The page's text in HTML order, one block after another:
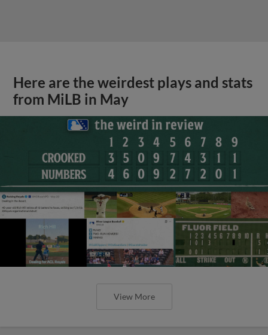
Here are the weirdest plays and stats
from MiLB in May
View More